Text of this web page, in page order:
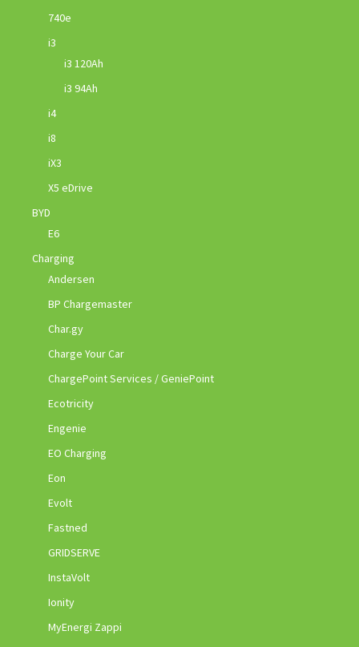
740e
i3
i3 120Ah
i3 94Ah
i4
i8
iX3
X5 eDrive
BYD
E6
Charging
Andersen
BP Chargemaster
Char.gy
Charge Your Car
ChargePoint Services / GeniePoint
Ecotricity
Engenie
EO Charging
Eon
Evolt
Fastned
GRIDSERVE
InstaVolt
Ionity
MyEnergi Zappi